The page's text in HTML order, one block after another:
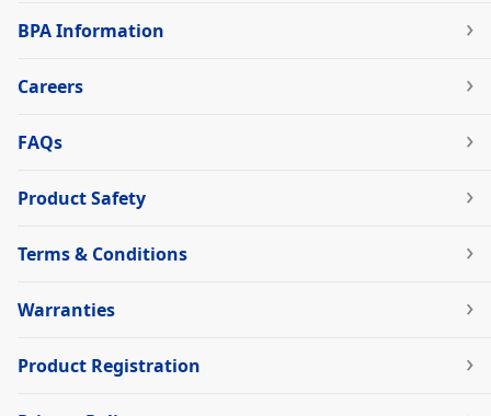
BPA Information
Careers
FAQs
Product Safety
Terms & Conditions
Warranties
Product Registration